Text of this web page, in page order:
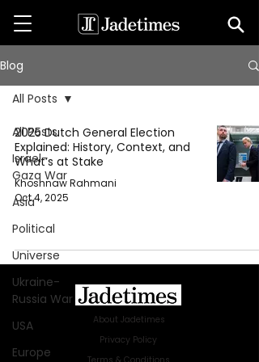
Blog
All Posts
Israel-
Gaza War
Asia
Political
Universe
Ukraine-
Russia War
USA
Europe
All Posts
2025 Dutch General Election
Explained: History, Context, and
What’s at Stake
Khoshnaw Rahmani
Oct 4, 2025
About Jadetimes
Privacy Policy
Terms & Conditions